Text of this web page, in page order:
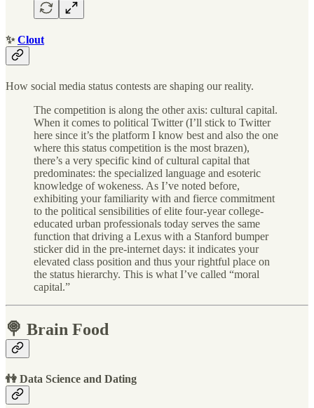
✨Clout
How social media status contests are shaping our reality.
The competition is along the other axis: cultural capital.
When it comes to political Twitter (I’ll stick to Twitter
here since it’s the platform I know best and also the one
where this status competition is the most brazen),
there’s a very specific kind of cultural capital that
predominates: the specialized language and esoteric
knowledge of wokeness. As I’ve noted before,
exhibiting your familiarity with and fierce commitment
to the political sensibilities of elite four-year college-
educated urban professionals today serves the same
function that driving a Lexus with a Stanford bumper
sticker did in the pre-internet days: it indicates your
elevated class position and thus your rightful place on
the status hierarchy. This is what I’ve called “moral
capital.”
🍭 Brain Food
👫 Data Science and Dating